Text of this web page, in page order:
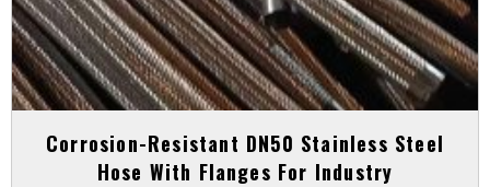
Corrosion-Resistant DN50 Stainless Steel
Hose With Flanges For Industry